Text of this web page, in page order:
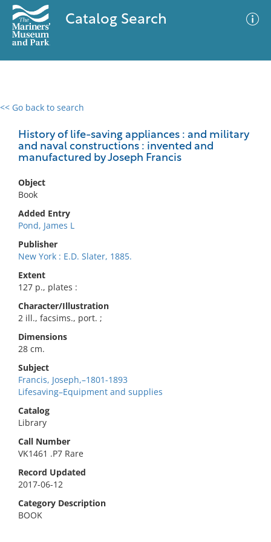
Catalog Search
<< Go back to search
History of life-saving appliances : and military
and naval constructions : invented and
manufactured by Joseph Francis
Object
Book
Added Entry
Pond, James L
Publisher
New York : E.D. Slater, 1885.
Extent
127 p., plates :
Character/Illustration
2 ill., facsims., port. ;
Dimensions
28 cm.
Subject
Francis, Joseph,–1801-1893
Lifesaving–Equipment and supplies
Catalog
Library
Call Number
VK1461 .P7 Rare
Record Updated
2017-06-12
Category Description
BOOK
0 results